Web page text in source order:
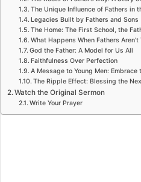
The Unique Influence of Fathers in
Legacies Built by Fathers and Sons
The Home: The First School, the
What Happens When Fathers Aren’t
God the Father: A Model for Us All
Faithfulness Over Perfection
A Message to Young Men: Embrace
The Ripple Effect: Blessing the
Watch the Original Sermon
Write Your Prayer